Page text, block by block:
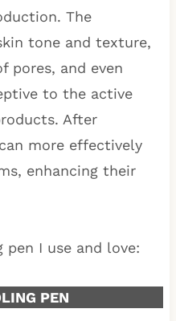
The
tone and texture,
pores, and even
to the active
After
more effectively
enhancing their
pen I use and love:
PEN